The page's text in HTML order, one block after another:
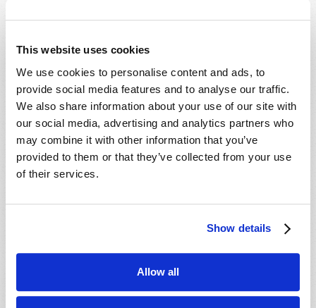
This website uses cookies
We use cookies to personalise content and ads, to
provide social media features and to analyse our traffic.
We also share information about your use of our site with
our social media, advertising and analytics partners who
may combine it with other information that you’ve
provided to them or that they’ve collected from your use
of their services.
Show details
Allow all
Which Day Is the Christian Sabbath?
Who or What Is the Antichrist?
Media
The Seven Laws of Success [CD]
Cosmic Coincidence or Creation? [DVD]
Culture in Crisis [DVD]
End-Time Prophecy and You [DVD]
Escape the Great Tribulation! [DVD]
Is The Rapture Your Incredible Future?
World Viewpoint [DVD]
Prepare for Your Future [DVD]